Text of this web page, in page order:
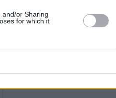
and/or Sharing
for which it